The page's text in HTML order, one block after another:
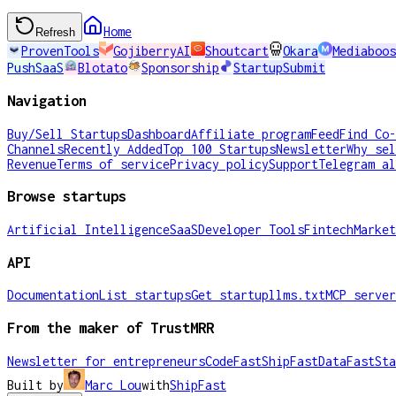
Refresh
Home
ProvenTools
GojiberryAI Shoutcart Okara
PushSaaS
Blotato Sponsorship StartupSubmit
Navigation
Buy/Sell StartupsDashboardAffiliate programFeedFind
ChannelsRecently AddedTop 100 StartupsNewsletterWhy
RevenueTerms of servicePrivacy policySupportTelegram
Browse startups
Artificial IntelligenceSaaSDeveloper ToolsFintech
API
DocumentationList startupsGet startupllms.txtMCP server
From the maker of TrustMRR
Newsletter for entrepreneursCodeFastShipFastDataFast
Built by
Marc LouwithShipFast